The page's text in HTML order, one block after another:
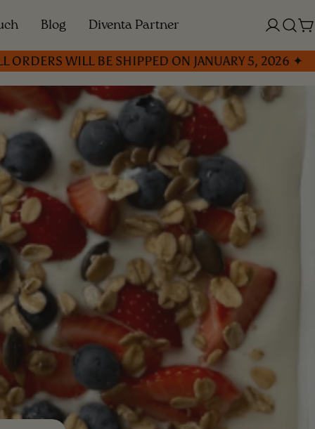
Blog Diventa Partner
Log
in
WILL BE SHIPPED ON JANUARY 5, 2026 ✦ ✦